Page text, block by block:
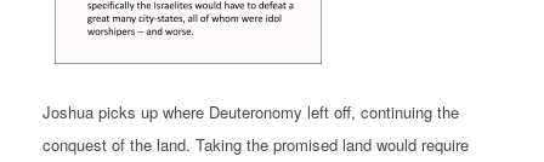
Joshua picks up where Deuteronomy left off, continuing the
conquest of the land. Taking the promised land would require